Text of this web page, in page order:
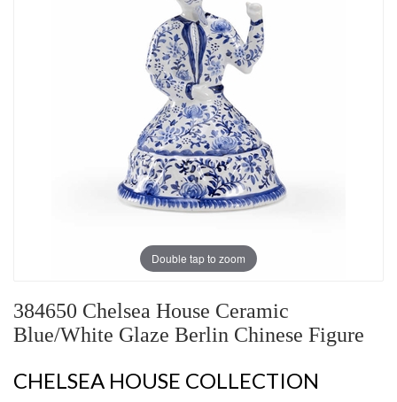
Double tap to zoom
384650 Chelsea House Ceramic
Blue/White Glaze Berlin Chinese Figure
CHELSEA HOUSE COLLECTION